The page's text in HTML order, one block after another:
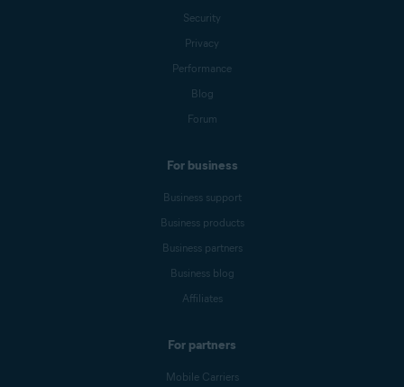
Security
Privacy
Performance
Blog
Forum
For business
Business support
Business products
Business partners
Business blog
Affiliates
For partners
Mobile Carriers